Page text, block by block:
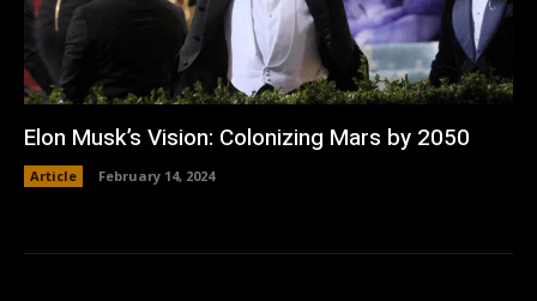
Elon Musk’s Vision: Colonizing Mars by 2050
Article February 14, 2024